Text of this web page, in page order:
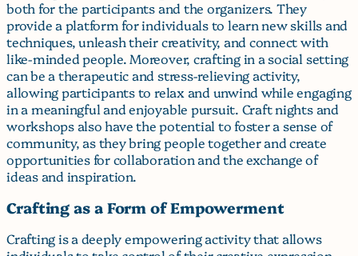
both for the participants and the organizers. They
provide a platform for individuals to learn new skills and
techniques, unleash their creativity, and connect with
like-minded people. Moreover, crafting in a social setting
can be a therapeutic and stress-relieving activity,
allowing participants to relax and unwind while engaging
in a meaningful and enjoyable pursuit. Craft nights and
workshops also have the potential to foster a sense of
community, as they bring people together and create
opportunities for collaboration and the exchange of
ideas and inspiration.
Crafting as a Form of Empowerment
Crafting is a deeply empowering activity that allows